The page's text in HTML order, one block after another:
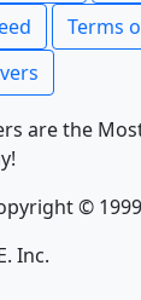
Terms
are the
©
Inc.